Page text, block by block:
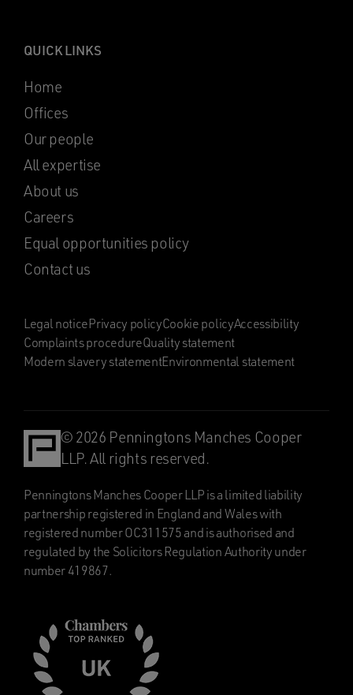
QUICK LINKS
Home
Offices
Our people
All expertise
About us
Careers
Equal opportunities policy
Contact us
Legal noticePrivacy policyCookie policyAccessibility
Complaints procedureQuality statement
Modern slavery statementEnvironmental statement
© 2026 Penningtons Manches Cooper
LLP. All rights reserved.
Penningtons Manches Cooper LLP is a limited liability
partnership registered in England and Wales with
registered number OC311575 and is authorised and
regulated by the Solicitors Regulation Authority under
number 419867.